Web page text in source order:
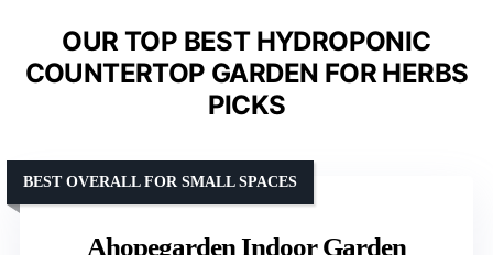
OUR TOP BEST HYDROPONIC
COUNTERTOP GARDEN FOR HERBS
PICKS
Ahopegarden Indoor Garden
BEST OVERALL FOR SMALL SPACES